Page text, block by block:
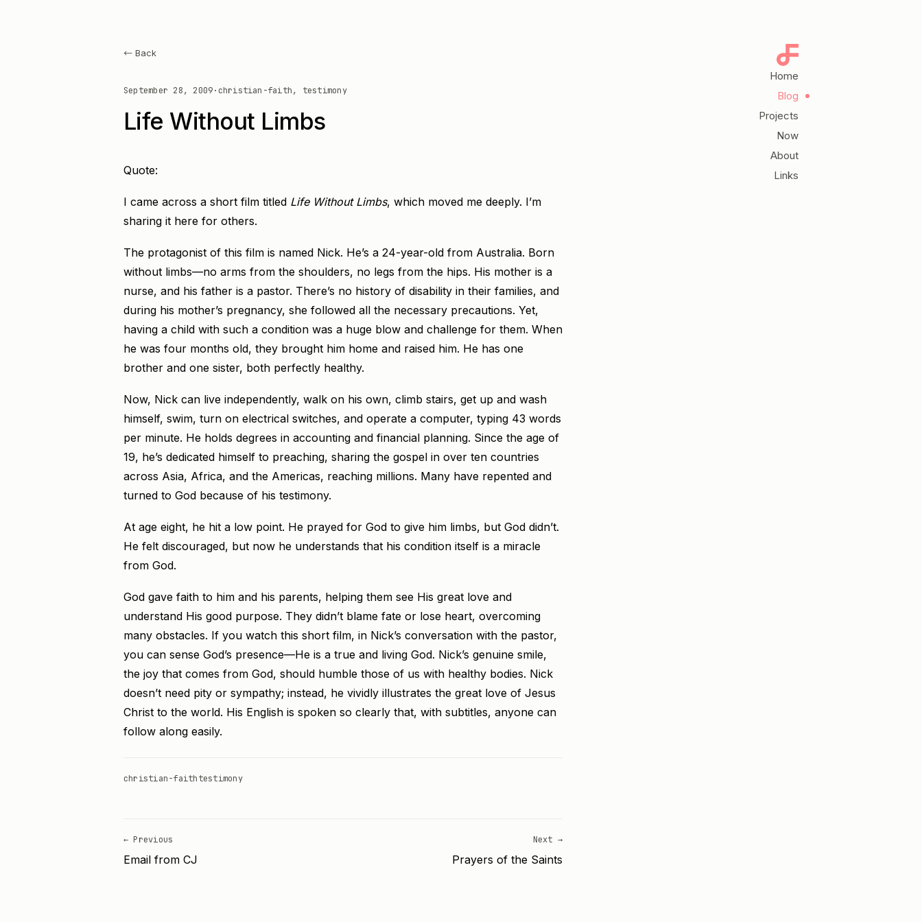
← Back
September 28, 2009· christian-faith, testimony
Life Without Limbs
Quote:
I came across a short film titled Life Without Limbs, which moved me deeply. I’m
sharing it here for others.
The protagonist of this film is named Nick. He’s a 24-year-old from Australia. Born
without limbs—no arms from the shoulders, no legs from the hips. His mother is a
nurse, and his father is a pastor. There’s no history of disability in their families, and
during his mother’s pregnancy, she followed all the necessary precautions. Yet,
having a child with such a condition was a huge blow and challenge for them. When
he was four months old, they brought him home and raised him. He has one
brother and one sister, both perfectly healthy.
Now, Nick can live independently, walk on his own, climb stairs, get up and wash
himself, swim, turn on electrical switches, and operate a computer, typing 43 words
per minute. He holds degrees in accounting and financial planning. Since the age of
19, he’s dedicated himself to preaching, sharing the gospel in over ten countries
across Asia, Africa, and the Americas, reaching millions. Many have repented and
turned to God because of his testimony.
At age eight, he hit a low point. He prayed for God to give him limbs, but God didn’t.
He felt discouraged, but now he understands that his condition itself is a miracle
from God.
God gave faith to him and his parents, helping them see His great love and
understand His good purpose. They didn’t blame fate or lose heart, overcoming
many obstacles. If you watch this short film, in Nick’s conversation with the pastor,
you can sense God’s presence—He is a true and living God. Nick’s genuine smile,
the joy that comes from God, should humble those of us with healthy bodies. Nick
doesn’t need pity or sympathy; instead, he vividly illustrates the great love of Jesus
Christ to the world. His English is spoken so clearly that, with subtitles, anyone can
follow along easily.
christian-faithtestimony
← Previous
Email from CJ
Next →
Prayers of the Saints
Home
Blog
Projects
Now
About
Links